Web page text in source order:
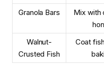
Granola Bars
Mix with
Walnut-
Crusted Fish
Coat